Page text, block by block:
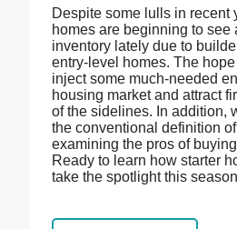
Despite some lulls in recent
homes are beginning to see
inventory lately due to
entry-level homes. The hope
inject some much-needed
housing market and attract
of the sidelines. In addition,
the conventional definition
examining the pros of
Ready to learn how starter
take the spotlight this